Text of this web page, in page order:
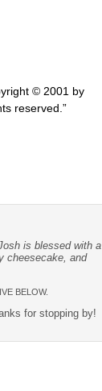
© 2001 by
reserved.”
is blessed with a
cheesecake, and
BELOW.
for stopping by!